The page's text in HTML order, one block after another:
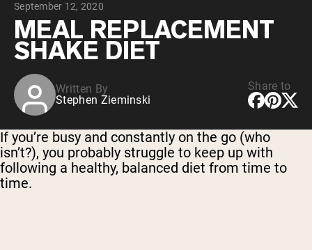
VEGAN PROTEIN
Pea Protein
Shop All Vegan Protein
September 12, 2020
MEAL REPLACEMENT
SHAKE DIET
Written By
Stephen Zieminski
Share to
If you’re busy and constantly on the go (who
isn’t?), you probably struggle to keep up with
following a healthy, balanced diet from time to
time.